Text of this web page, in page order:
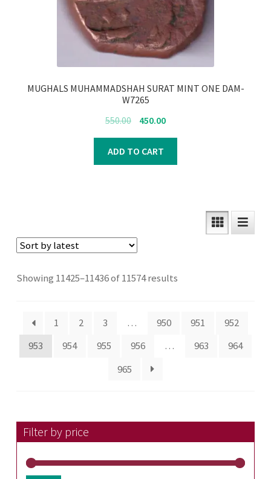
MUGHALS MUHAMMADSHAH SURAT MINT ONE DAM-
W7265
550.00
Original
price
was:
₹550.00.
450.00Current
price
₹450.00.
ADD TO CART
Showing 11425–11436 of 11574 results
1
2 3 … 950 951
952
953
954 955 956 … 963
964
965
Filter by price